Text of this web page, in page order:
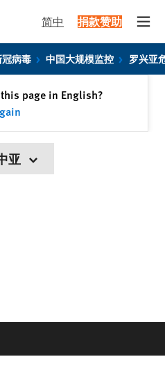
简中 捐款赞助
病毒 中国大规模监控 罗兴亚
page in English?
亚